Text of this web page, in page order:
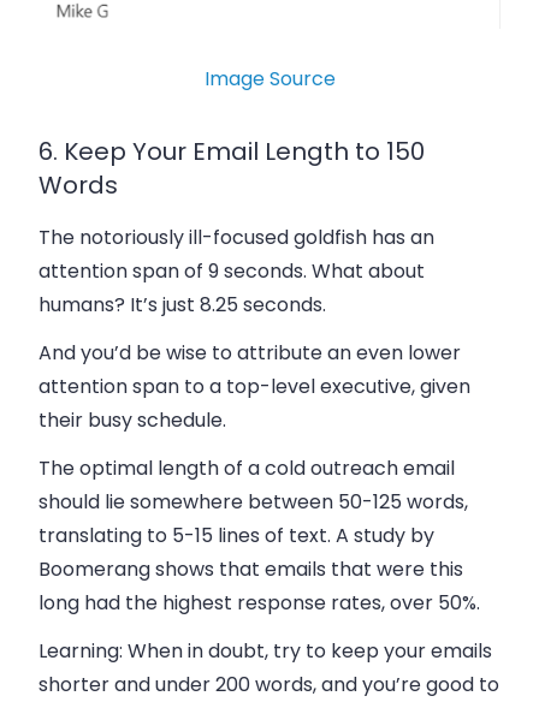
Image Source
6. Keep Your Email Length to 150
Words
The notoriously ill-focused goldfish has an
attention span of 9 seconds. What about
humans? It’s just 8.25 seconds.
And you’d be wise to attribute an even lower
attention span to a top-level executive, given
their busy schedule.
The optimal length of a cold outreach email
should lie somewhere between 50-125 words,
translating to 5-15 lines of text. A study by
Boomerang shows that emails that were this
long had the highest response rates, over 50%.
Learning: When in doubt, try to keep your emails
shorter and under 200 words, and you’re good to